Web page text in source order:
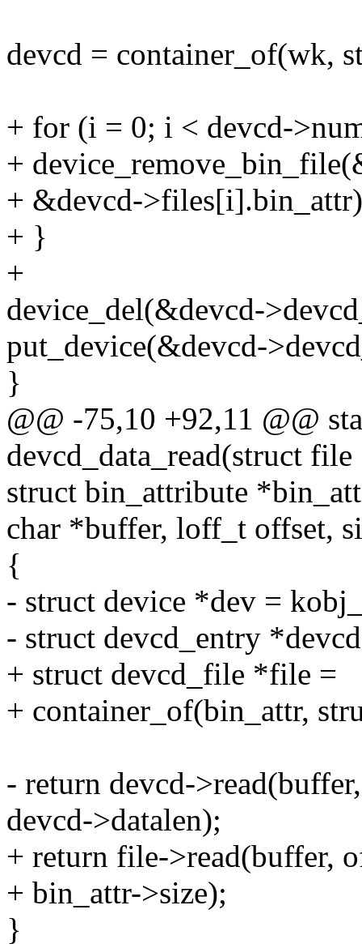
devcd = container_of(wk,
+ for (i = 0; i < devcd-
+
+ &devcd-
+ }
+
device_del(&devcd-
put_device(&devcd-
}
@@ -75,10 +92,11 @@
devcd_data_read(struct
struct bin_attribute
char *buffer, loff_t offset,
{
- struct device *dev =
- struct devcd_entry
+ struct devcd_file *file =
+ container_of(bin_attr,
- return devcd-
devcd->datalen);
+ return file->read(buffer,
+ bin_attr->size);
}